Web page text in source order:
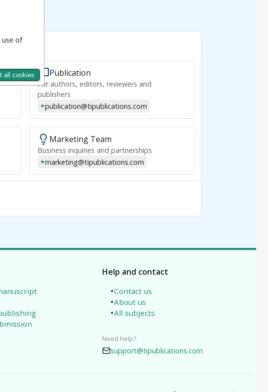
Publication
For authors, editors, reviewers and
publishers
publication@tipublications.com
Marketing Team
Business inquiries and partnerships
marketing@tipublications.com
Help and contact
Contact us
About us
All subjects
Need help?
support@tipublications.com
of
all cookies